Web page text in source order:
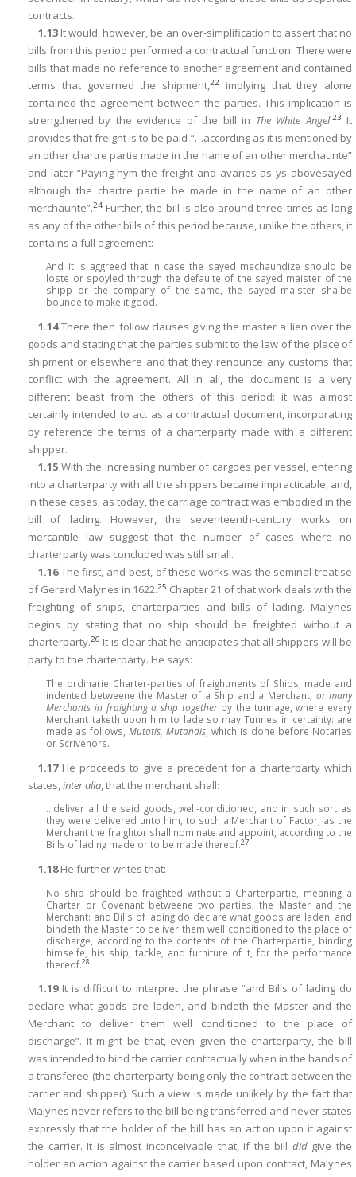
contracts.
1.13 It would, however, be an over-simplification to assert that no
bills from this period performed a contractual function. There were
bills that made no referenceto another agreement and contained
terms that governed the shipment,22
implying that they alone
contained the agreement between the parties. This implication is
strengthened by the evidence of the bill in The White Angel.23
It
provides that freight is to be paid “…according as it is mentioned by
an other chartre partie made in the name of an other merchaunte”
and later “Paying hym the freight and avaries as ys abovesayed
although the chartre partie be made in the name of an other
merchaunte”.24 Further, the bill is also around three times as long
as any of the other bills of this period because, unlike the others, it
contains a full agreement:
And it is aggreed that in case the sayed mechaundize should be
loste or spoyled through the defaulte of the sayed maister of the
shipp or the company of the same, the sayed maister shalbe
bounde to make it good.
1.14There then follow clauses giving the master a lien over the
goods and stating that the parties submit to the law of the place of
shipment or elsewhere and that they renounce any customs that
conflict with the agreement. All in all, the document is a very
different beast from the others of this period: it was almost
certainly intended to act as a contractual document, incorporating
by reference the terms of a charterparty made with a different
shipper.
1.15 With the increasing number of cargoes per vessel, entering
into a charterparty with all the shippers became impracticable, and,
in these cases, as today, the carriage contract was embodied in the
bill of lading. However, the seventeenth-century works on
mercantile law suggest that the number of cases where no
charterparty was concluded was still small.
1.16The first, and best, of these works was the seminal treatise
of Gerard Malynes in 1622.25 Chapter 21 of that work deals with the
freighting of ships, charterparties and bills of lading. Malynes
begins by stating that no ship should be freighted without a
charterparty.26 It is clear that he anticipates that all shippers will be
party to the charterparty. He says:
The ordinarie Charter-parties of fraightments of Ships, made and
indented betweene the Master of a Ship and a Merchant, or many
Merchants in fraighting a ship togetherby the tunnage, where every
Merchant taketh upon him to lade so may Tunnes in certainty: are
made as follows,Mutatis, Mutandis , which is done before Notaries
or Scrivenors.
1.17He proceeds to give a precedent for a charterparty which
states, inter alia , that the merchant shall:
…deliver all the said goods, well-conditioned, and in such sort as
they were delivered unto him, to such a Merchant of Factor, as the
Merchant the fraightor shall nominate and appoint, according to the
Bills of lading made or to be made thereof.27
1.18He further writes that:
No ship should be fraighted without a Charterpartie, meaning a
Charter or Covenant betweene two parties, the Master and the
Merchant: and Bills of lading do declare what goods are laden, and
bindeth the Master to deliver them well conditioned to the place of
discharge, according to the contents of the Charterpartie, binding
himselfe, his ship, tackle, and furniture of it, for the performance
thereof.28
1.19It is difficult to interpret the phrase “and Bills of lading do
declare what goods are laden, and bindeth the Master and the
Merchant to deliver them well conditioned to the place of
discharge”. It might be that, even given the charterparty, the bill
was intended to bind the carrier contractually when in the hands of
a transferee (the charterparty being only the contract between the
carrier and shipper). Such a view is made unlikely by the fact that
Malynes never refers to the bill being transferred and never states
expressly that the holder of the bill has an action upon it against
the carrier. It is almost inconceivable that, if the bill didgive the
holder an action against the carrier based upon contract, Malynes